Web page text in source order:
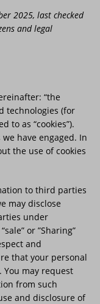
2025, last checked
and legal
“the
technologies (for
to as “cookies”).
have engaged. In
the use of cookies
to third parties
may disclose
under
or ”Sharing”
and
that your personal
may request
from such
and disclosure of